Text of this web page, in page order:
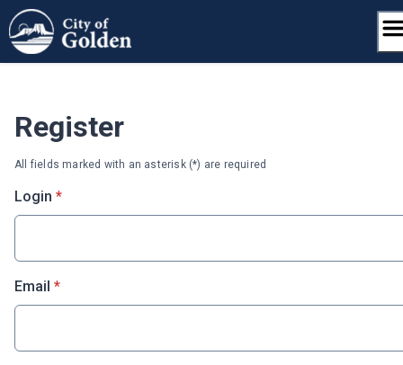
Skip
to
content
Register
All fields marked with an asterisk (*) are required
Login * required
*
Email * required
*